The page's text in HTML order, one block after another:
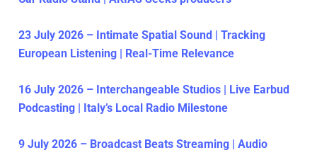
23 July 2026 – Intimate Spatial Sound | Tracking
European Listening | Real-Time Relevance
16 July 2026 – Interchangeable Studios | Live Earbud
Podcasting | Italy’s Local Radio Milestone
9 July 2026 – Broadcast Beats Streaming | Audio